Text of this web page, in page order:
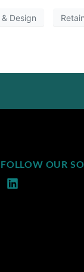
Design
FOLLOW OUR